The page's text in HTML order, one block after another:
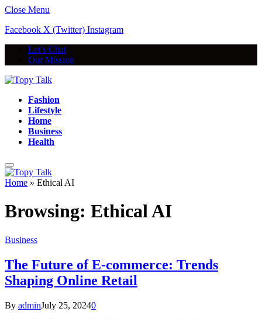
Close Menu
Facebook X (Twitter) Instagram
Let’s Chat
Our Mission
Fashion
Lifestyle
Home
Business
Health
Home » Ethical AI
Browsing: Ethical AI
Business
The Future of E-commerce: Trends
Shaping Online Retail
By adminJuly 25, 20240